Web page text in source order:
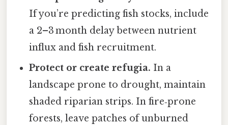
If you’re predicting fish stocks, include
a 2–3 month delay between nutrient
influx and fish recruitment.
Protect or create refugia. In a
landscape prone to drought, maintain
shaded riparian strips. In fire‑prone
forests, leave patches of unburned